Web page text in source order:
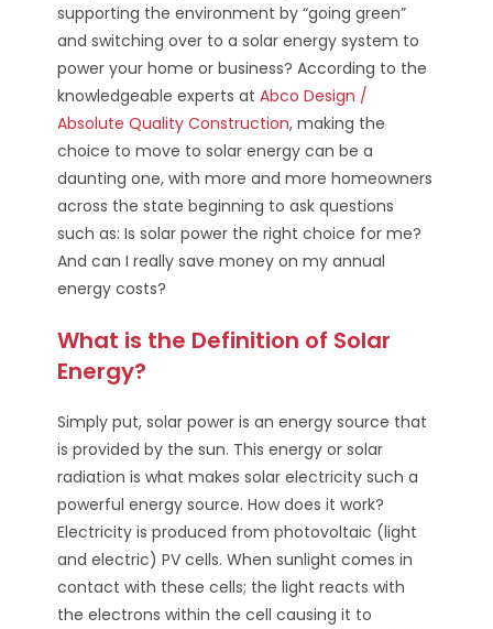
supporting the environment by “going green”
and switching over to a solar energy system to
power your home or business? According to the
knowledgeable experts atAbco Design /
Absolute Quality Construction, making the
choice to move to solar energy can be a
daunting one, with more and more homeowners
across the state beginning to ask questions
such as: Is solar power the right choice for me?
And can I really save money on my annual
energy costs?
What is the Definition of Solar
Energy?
Simply put, solar power is an energy source that
is provided by the sun. This energy or solar
radiation is what makes solar electricity such a
powerful energy source. How does it work?
Electricity is produced from photovoltaic (light
and electric) PV cells. When sunlight comes in
contact with these cells; the light reacts with
the electrons within the cell causing it to